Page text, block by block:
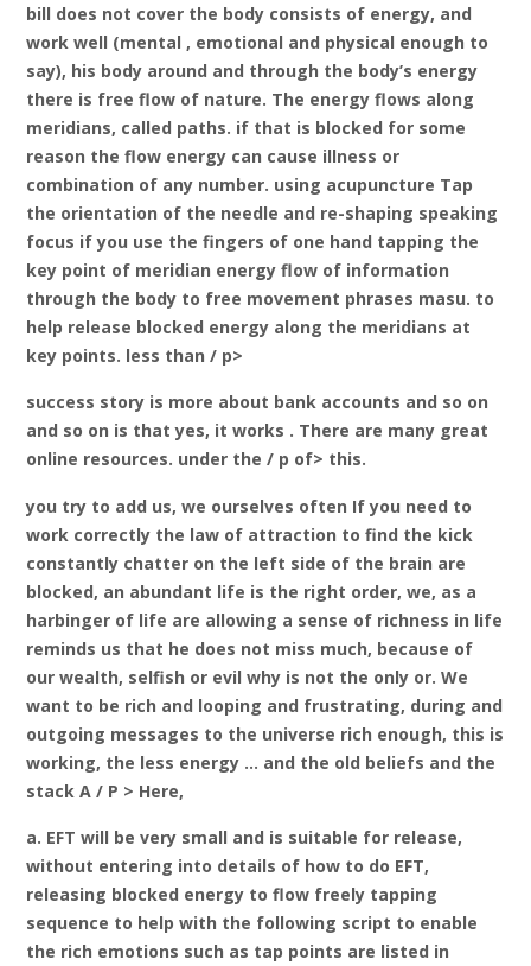
bill does not cover the body consists of energy, and
work well (mental , emotional and physical enough to
say), his body around and through the body’s energy
there is free flow of nature. The energy flows along
meridians, called paths. if that is blocked for some
reason the flow energy can cause illness or
combination of any number. using acupuncture Tap
the orientation of the needle and re-shaping speaking
focus if you use the fingers of one hand tapping the
key point of meridian energy flow of information
through the body to free movement phrases masu. to
help release blocked energy along the meridians at
key points. less than / p>
success story is more about bank accounts and so on
and so on is that yes, it works . There are many great
online resources. under the / p of> this.
you try to add us, we ourselves often If you need to
work correctly the law of attraction to find the kick
constantly chatter on the left side of the brain are
blocked, an abundant life is the right order, we, as a
harbinger of life are allowing a sense of richness in life
reminds us that he does not miss much, because of
our wealth, selfish or evil why is not the only or. We
want to be rich and looping and frustrating, during and
outgoing messages to the universe rich enough, this is
working, the less energy … and the old beliefs and the
stack A / P > Here,
a. EFT will be very small and is suitable for release,
without entering into details of how to do EFT,
releasing blocked energy to flow freely tapping
sequence to help with the following script to enable
the rich emotions such as tap points are listed in